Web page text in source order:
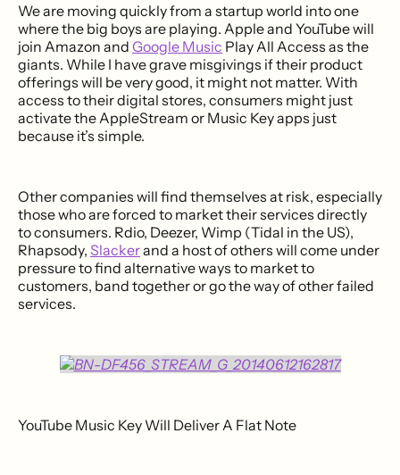
We are moving quickly from a startup world into one
where the big boys are playing. Apple and YouTube will
join Amazon and Google Music Play All Access as the
giants. While I have grave misgivings if their product
offerings will be very good, it might not matter. With
access to their digital stores, consumers might just
activate the AppleStream or Music Key apps just
because it’s simple.
Other companies will find themselves at risk, especially
those who are forced to market their services directly
to consumers. Rdio, Deezer, Wimp (Tidal in the US),
Rhapsody, Slackerand a host of others will come under
pressure to find alternative ways to market to
customers, band together or go the way of other failed
services.
YouTube Music Key Will Deliver A Flat Note